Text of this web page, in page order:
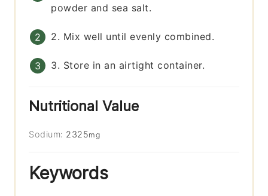
powder and sea salt.
2. Mix well until evenly combined.
3. Store in an airtight container.
Nutritional Value
Sodium: 2325mg
Keywords